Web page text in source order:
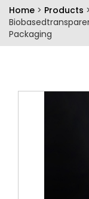
Home > Products >
Packaging